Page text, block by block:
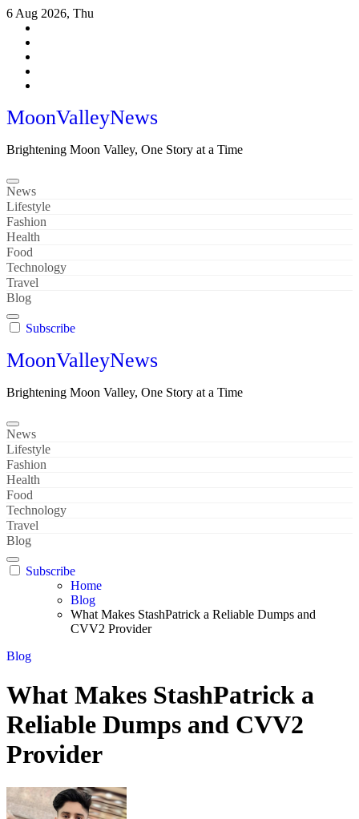
Skip
content
6 Aug 2026, Thu
MoonValleyNews
Brightening Moon Valley, One Story at a Time
News
Lifestyle
Fashion
Health
Food
Technology
Travel
Blog
Subscribe
MoonValleyNews
Brightening Moon Valley, One Story at a Time
News
Lifestyle
Fashion
Health
Food
Technology
Travel
Blog
Subscribe
Home
Blog
What Makes StashPatrick a Reliable Dumps and
CVV2 Provider
Blog
What Makes StashPatrick a
Reliable Dumps and CVV2
Provider